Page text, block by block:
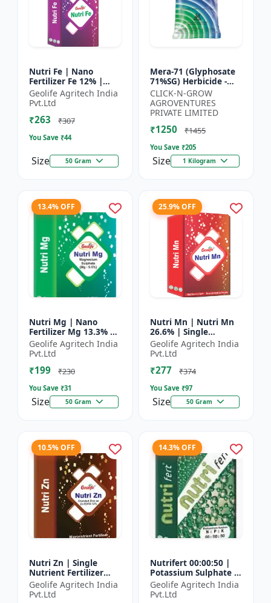
Nutri Fe | Nano
Fertilizer Fe 12% |
Supply Required
Micronutrient Iron In
Optimum Dose To
Crops | Pr...
Geolife Agritech India
Pvt.Ltd
₹263 ₹307
You Save ₹44
Size 50 Gram
Mera-71 (Glyphosate
71%SG) Herbicide -
Weed Control Solution
| Broad Spectrum
Weed Killer |
Agricult...
CLICK-N-GROW
AGROVENTURES
PRIVATE LIMITED
₹1250 ₹1455
You Save ₹205
Size 1 Kilogram
13.4% OFF
Nutri Mg | Nano
Fertilizer Mg 13.3% |
100% Water Soluble
Magnesium Nutrient
Geolife Agritech India
Pvt.Ltd
₹199 ₹230
You Save ₹31
Size 50 Gram
25.9% OFF
Nutri Mn | Nutri Mn
26.6% | Single
Nutrient Fertilizer
With Nano
Technology Mn
Geolife Agritech India
Pvt.Ltd
₹277 ₹374
You Save ₹97
Size 50 Gram
10.5% OFF
Nutri Zn | Single
Nutrient Fertilizer
with Nano Technology
Geolife Agritech India
Pvt.Ltd
14.3% OFF
Nutrifert 00:00:50 |
Potassium Sulphate |
Water Soluble
Fertilizer
Geolife Agritech India
Pvt.Ltd